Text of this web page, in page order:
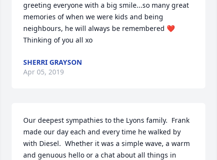
greeting everyone with a big smile...so many great
memories of when we were kids and being
neighbours, he will always be remembered ❤
Thinking of you all xo
SHERRI GRAYSON
Apr 05, 2019
Our deepest sympathies to the Lyons family.  Frank
made our day each and every time he walked by
with Diesel.  Whether it was a simple wave, a warm
and genuous hello or a chat about all things in